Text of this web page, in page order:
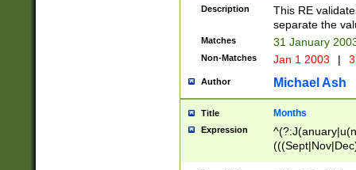
9]\d)\d{2})$
Description
This RE
separate the
Matches 31 January
Non-Matches Jan 1 2003 |
Author Michael Ash
Title Months
Expression